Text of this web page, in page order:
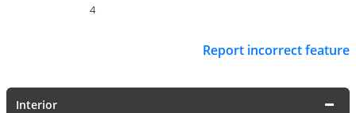
4
Report incorrect feature
Interior